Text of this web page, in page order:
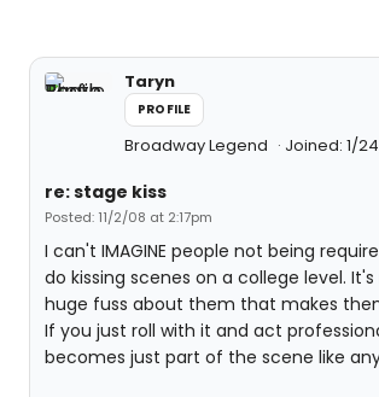
Taryn
PROFILE
Broadway Legend Joined: 1/
re: stage kiss
Posted: 11/2/08 at 2:17pm
I can't IMAGINE people not being
do kissing scenes on a college level.
huge fuss about them that makes
If you just roll with it and act
becomes just part of the scene like